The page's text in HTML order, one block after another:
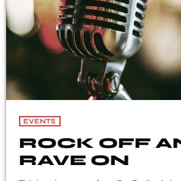
EVENTS
ROCK OFF
RAVE ON